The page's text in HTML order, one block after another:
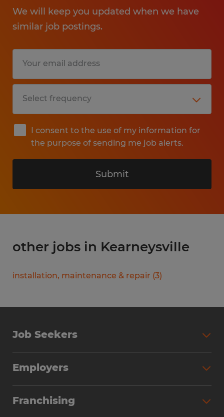
We will keep you updated when we have
similar job postings.
I consent to the use of my information for
the purpose of sending me job alerts.
Submit
other jobs in Kearneysville
installation, maintenance & repair (3)
Job Seekers
Why Work with Spherion
Employers
Workforce Solutions
Franchising